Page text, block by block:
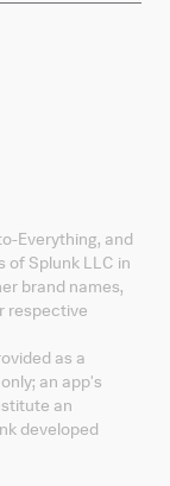
Everything, and
of Splunk LLC in
brand names,
respective
as a
an app's
an
developed